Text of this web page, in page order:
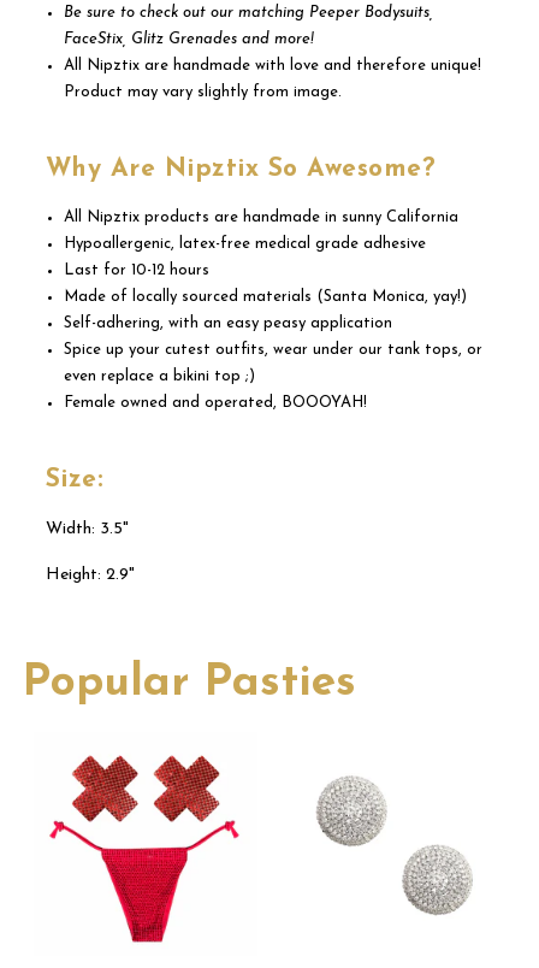
Be sure to check out our matching Peeper Bodysuits,
FaceStix, Glitz Grenades and more!
All Nipztix are handmade with love and therefore unique!
Product may vary slightly from image.
Why Are Nipztix So Awesome?
All Nipztix products are handmade in sunny California
Hypoallergenic, latex-free medical grade adhesive
Last for 10-12 hours
Made of locally sourced materials (Santa Monica, yay!)
Self-adhering, with an easy peasy application
Spice up your cutest outfits, wear under our tank tops, or
even replace a bikini top ;)
Female owned and operated, BOOOYAH!
Size:
Width: 3.5"
Height: 2.9"
Popular Pasties